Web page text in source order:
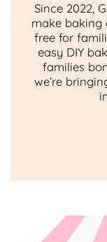
Since 2022,
make baking
free for
easy DIY
families
we’re